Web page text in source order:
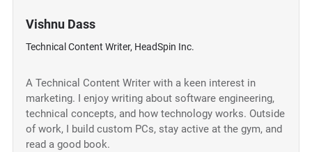
Vishnu Dass
Technical Content Writer, HeadSpin Inc.
A Technical Content Writer with a keen interest in
marketing. I enjoy writing about software engineering,
technical concepts, and how technology works. Outside
of work, I build custom PCs, stay active at the gym, and
read a good book.